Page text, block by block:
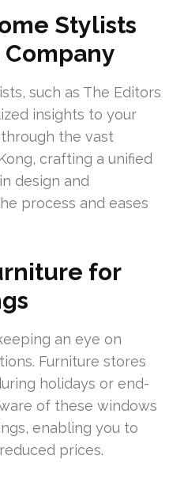
Stylists
such as The Editors
insights to your
the vast
crafting a unified
design and
process and eases
for
an eye on
Furniture stores
holidays or end-
of these windows
enabling you to
prices.